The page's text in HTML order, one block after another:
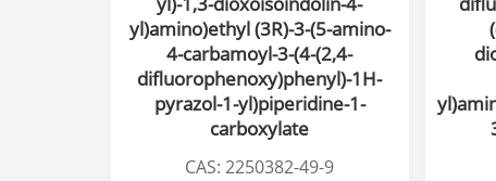
yl)amino)ethyl (3R)-3-(5-amino-
4-carbamoyl-3-(4-(2,4-
difluorophenoxy)phenyl)-1H-
pyrazol-1-yl)piperidine-1-
carboxylate
CAS: 2250382-49-9